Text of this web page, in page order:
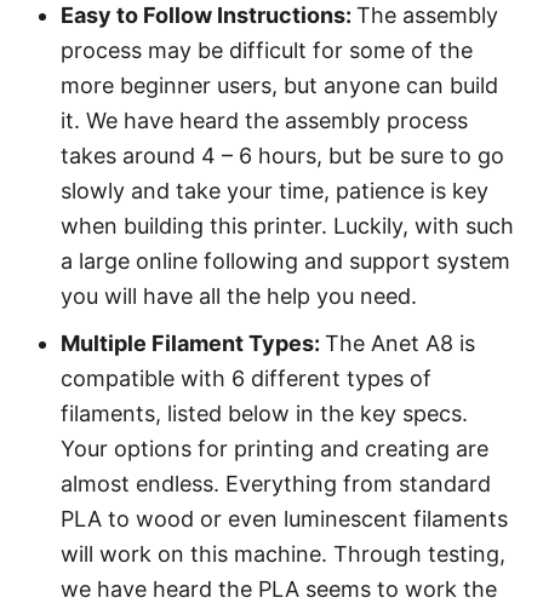
Easy to Follow Instructions: The assembly
process may be difficult for some of the
more beginner users, but anyone can build
it. We have heard the assembly process
takes around 4 – 6 hours, but be sure to go
slowly and take your time, patience is key
when building this printer. Luckily, with such
a large online following and support system
you will have all the help you need.
Multiple Filament Types: The Anet A8 is
compatible with 6 different types of
filaments, listed below in the key specs.
Your options for printing and creating are
almost endless. Everything from standard
PLA to wood or even luminescent filaments
will work on this machine. Through testing,
we have heard the PLA seems to work the